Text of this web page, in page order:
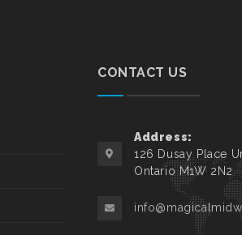
CONTACT US
Address:
126 Dusay Place
Ontario M1W 2N2